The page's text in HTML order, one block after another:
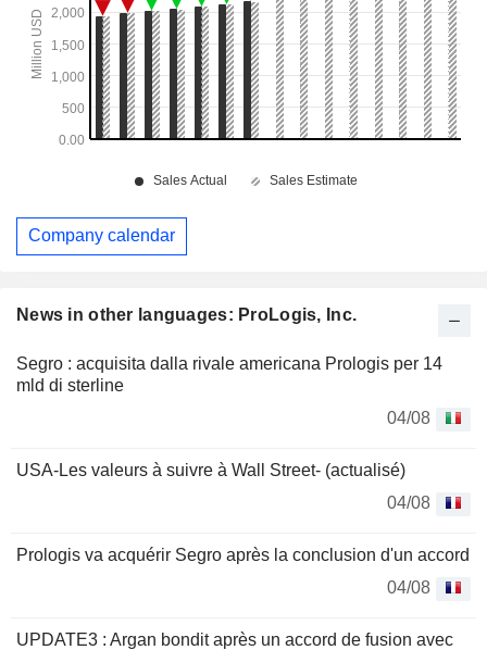
News in other languages: ProLogis, Inc.
Segro : acquisita dalla rivale americana Prologis per 14
mld di sterline
04/08
USA-Les valeurs à suivre à Wall Street- (actualisé)
04/08
Prologis va acquérir Segro après la conclusion d'un accord
04/08
UPDATE3 : Argan bondit après un accord de fusion avec
Company calendar